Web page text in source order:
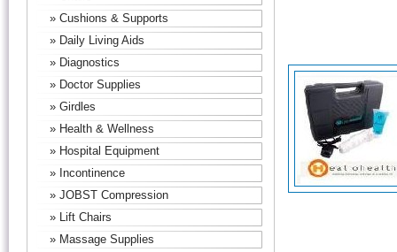
» Cushions & Supports
» Daily Living Aids
» Diagnostics
» Doctor Supplies
» Girdles
» Health & Wellness
» Hospital Equipment
» Incontinence
» JOBST Compression
» Lift Chairs
» Massage Supplies